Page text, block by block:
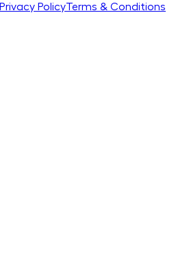
Privacy PolicyTerms & Conditions